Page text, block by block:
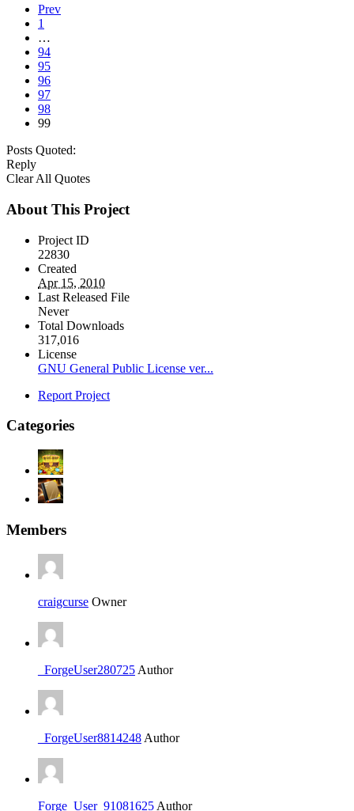
Prev
1
…
94
95
96
97
98
99
Posts Quoted:
Reply
Clear All Quotes
About This Project
Project ID
22830
Created
Apr 15, 2010
Last Released File
Never
Total Downloads
317,016
License
GNU General Public License ver...
Report Project
Categories
Members
craigcurse Owner
_ForgeUser280725 Author
_ForgeUser8814248 Author
Forge_User_91081625 Author